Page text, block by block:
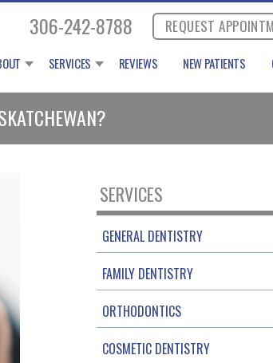
REQUEST
306-242-8788
SERVICES REVIEWS NEW PATIENTS
SERVICES
GENERAL DENTISTRY
FAMILY DENTISTRY
ORTHODONTICS
COSMETIC DENTISTRY